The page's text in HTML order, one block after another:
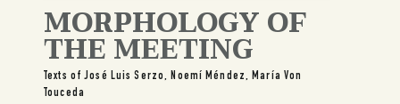
MORPHOLOGY OF
THE MEETING
Texts of José Luis Serzo, Noemí Méndez, María Von
Touceda